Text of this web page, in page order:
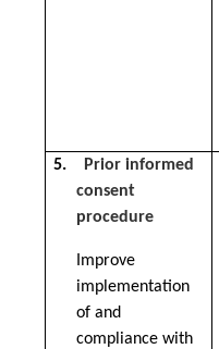
5.
Prior informed
consent
procedure
Improve
implementation
of and
compliance with